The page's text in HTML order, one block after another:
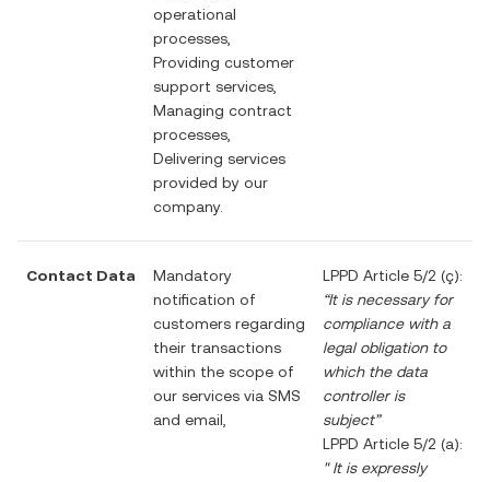
operational
processes,
Providing customer
support services,
Managing contract
processes,
Delivering services
provided by our
company.
Contact Data
Mandatory
notification of
customers regarding
their transactions
within the scope of
our services via SMS
and email,
LPPD Article 5/2 (ç):
“It is necessary for
compliance with a
legal obligation to
which the data
controller is
subject”
LPPD Article 5/2 (a):
" It is expressly